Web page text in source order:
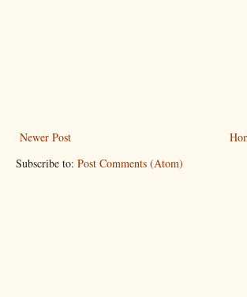
Newer Post
Subscribe to: Post Comments (Atom)